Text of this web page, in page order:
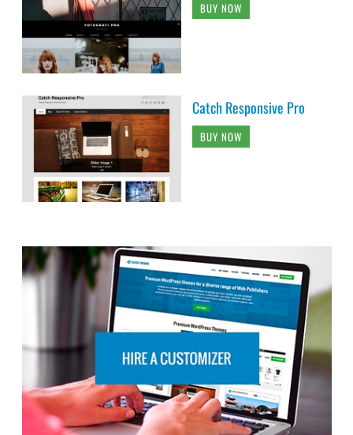
BUY NOW
Catch Responsive Pro
BUY NOW